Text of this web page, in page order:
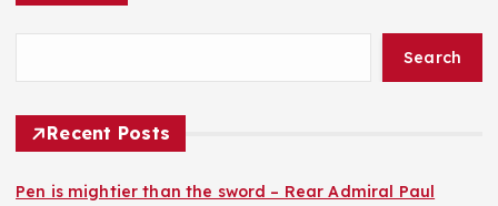
Search
Recent Posts
Pen is mightier than the sword – Rear Admiral Paul